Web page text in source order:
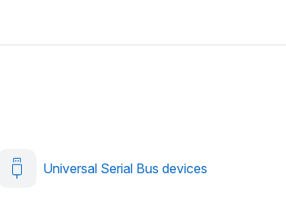
Universal Serial Bus devices